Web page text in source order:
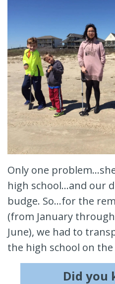
Only one
high school...and our
budge. So...for the
(from January
June), we had to
the high school on
Did you